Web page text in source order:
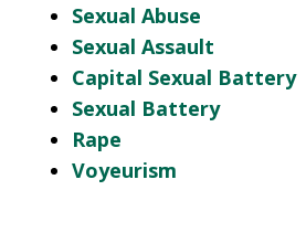
Sexual Abuse
Sexual Assault
Capital Sexual Battery
Sexual Battery
Rape
Voyeurism